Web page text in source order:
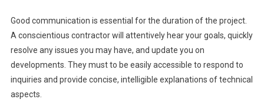
Good communication is essential for the duration of the project.
A conscientious contractor will attentively hear your goals, quickly
resolve any issues you may have, and update you on
developments. They must to be easily accessible to respond to
inquiries and provide concise, intelligible explanations of technical
aspects.